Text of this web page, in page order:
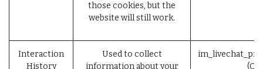
those cookies, but the
website will still work.
Interaction
History
Used to collect
information about your